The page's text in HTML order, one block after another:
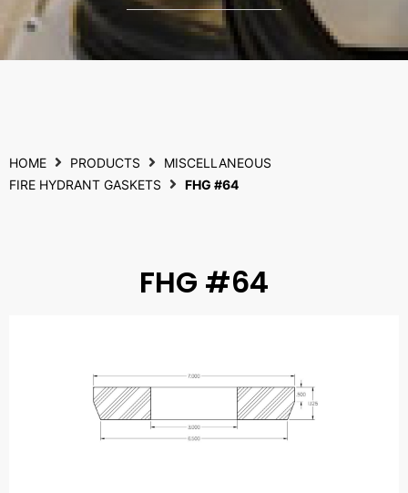
HOME PRODUCTS
MISCELLANEOUS
FIRE HYDRANT GASKETS
FHG #64
FHG #64